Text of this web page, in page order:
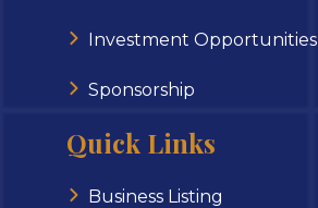
Investment Opportunities
Sponsorship
Quick Links
Business Listing